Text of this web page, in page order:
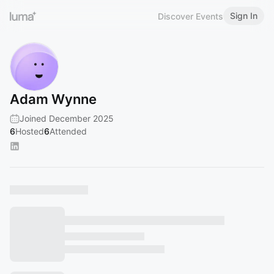
Discover Events Sign In
Adam Wynne
Joined December 2025
6Hosted6Attended